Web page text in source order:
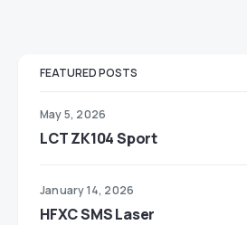
FEATURED POSTS
May 5, 2026
LCT ZK104 Sport
January 14, 2026
HFXC SMS Laser